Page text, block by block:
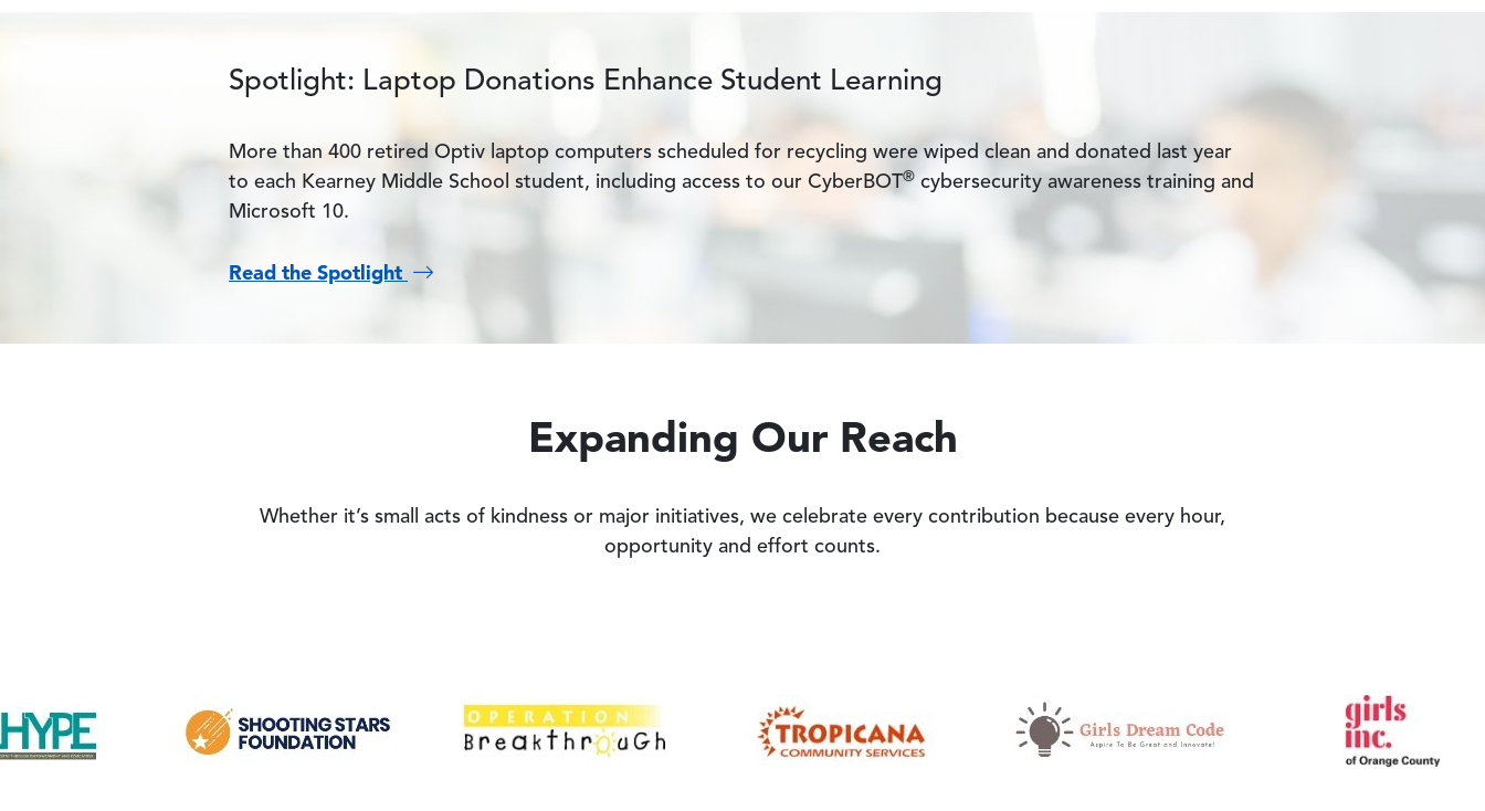
Spotlight: Laptop Donations Enhance Student Learning
More than 400 retired Optiv laptop computers scheduled for recycling were wiped clean and donated last year
to each Kearney Middle School student, including access to our CyberBOT® cybersecurity awareness training and
Microsoft 10.
Read the Spotlight
Expanding Our Reach
Whether it’s small acts of kindness or major initiatives, we celebrate every contribution because every hour,
opportunity and effort counts.
Image Image